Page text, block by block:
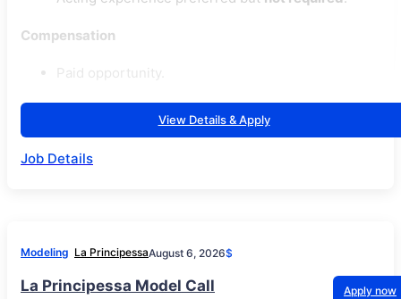
Compensation
Paid opportunity.
View Details & Apply
Job Details
Modeling La PrincipessaAugust 6, 2026$
La Principessa Model Call Apply now